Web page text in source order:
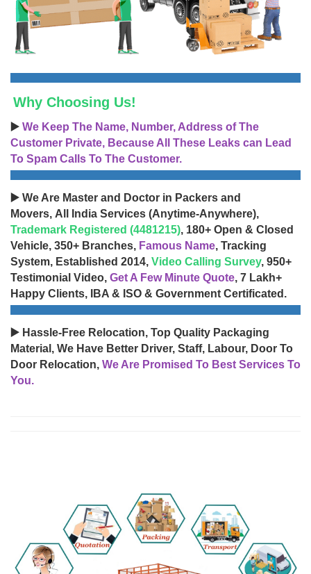
Why Choosing Us!
▶️ We Keep The Name, Number, Address of The
Customer Private, Because All These Leaks can Lead
To Spam Calls To The Customer.
▶️ We Are Master and Doctor in Packers and
Movers, All India Services (Anytime-Anywhere),
Trademark Registered (4481215), 180+ Open & Closed
Vehicle, 350+ Branches, Famous Name, Tracking
System, Established 2014, Video Calling Survey, 950+
Testimonial Video, Get A Few Minute Quote, 7 Lakh+
Happy Clients, IBA & ISO & Government Certificated.
▶️ Hassle-Free Relocation, Top Quality Packaging
Material, We Have Better Driver, Staff, Labour, Door To
Door Relocation, We Are Promised To Best Services To
You.